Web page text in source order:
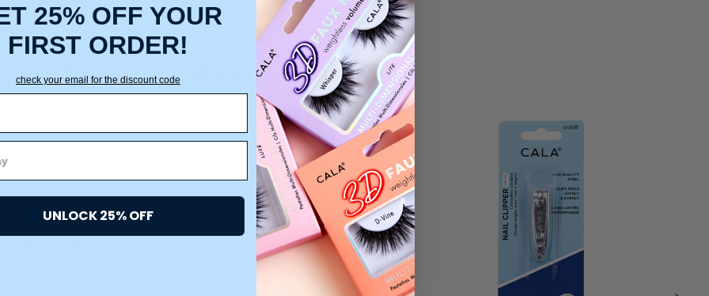
You may also like
25% OFF YOUR
FIRST ORDER!
check your email for the discount code
UNLOCK 25% OFF